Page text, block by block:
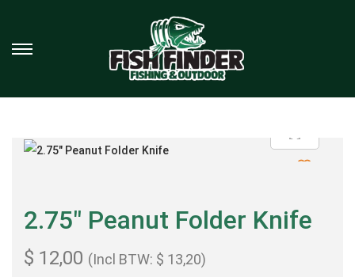
2.75″ Peanut Folder Knife
$ 12,00 (Incl BTW: $ 13,20)